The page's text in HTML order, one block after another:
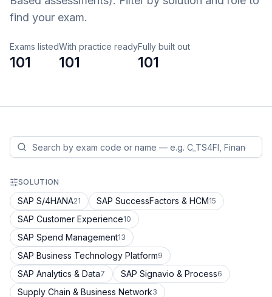
find your exam.
Exams listed
101
With practice ready
101
Fully built out
101
SOLUTION
SAP S/4HANA21 SAP SuccessFactors & HCM15
SAP Customer Experience10
SAP Spend Management13
SAP Business Technology Platform9
SAP Analytics & Data7 SAP Signavio & Process6
Supply Chain & Business Network3